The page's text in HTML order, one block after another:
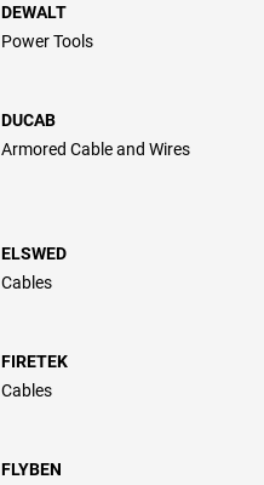
DEWALT
Power Tools
DUCAB
Armored Cable and Wires
ELSWED
Cables
FIRETEK
Cables
FLYBEN